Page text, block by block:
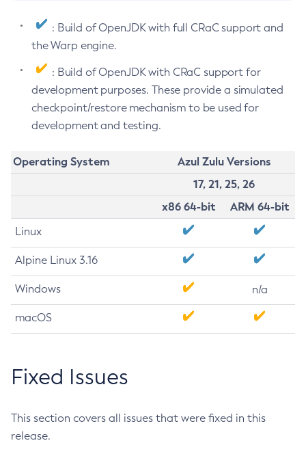
: Build of OpenJDK with full CRaC support and
the Warp engine.
: Build of OpenJDK with CRaC support for
development purposes. These provide a simulated
checkpoint/restore mechanism to be used for
development and testing.
Operating System
Azul Zulu Versions
17, 21, 25, 26
x86 64-bit
ARM 64-bit
Linux
Alpine Linux 3.16
Windows n/a
macOS
Fixed Issues
This section covers all issues that were fixed in this
release.